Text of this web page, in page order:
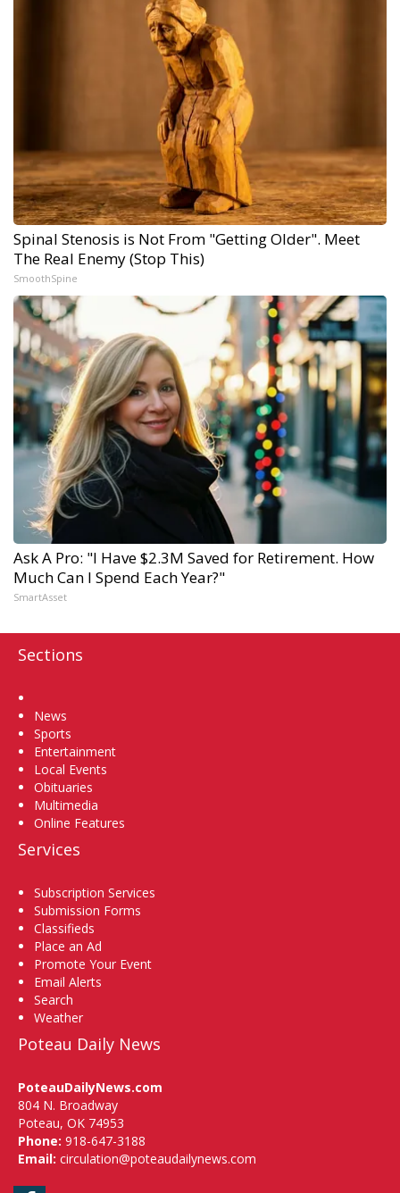
Spinal Stenosis is Not From "Getting Older". Meet
The Real Enemy (Stop This)
SmoothSpine
Ask A Pro: "I Have $2.3M Saved for Retirement. How
Much Can I Spend Each Year?"
SmartAsset
Sections
News
Sports
Entertainment
Local Events
Obituaries
Multimedia
Online Features
Services
Subscription Services
Submission Forms
Classifieds
Place an Ad
Promote Your Event
Email Alerts
Search
Weather
Poteau Daily News
PoteauDailyNews.com
804 N. Broadway
Poteau, OK 74953
Phone: 918-647-3188
Email: circulation@poteaudailynews.com